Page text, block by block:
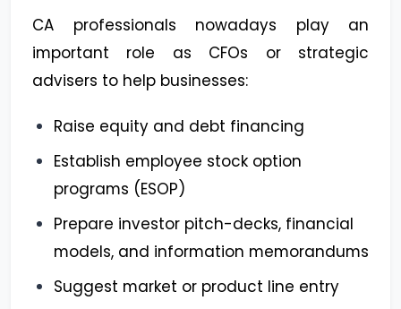
CA professionals nowadays play an
important role as CFOs or strategic
advisers to help businesses:
Raise equity and debt financing
Establish employee stock option
programs (ESOP)
Prepare investor pitch-decks, financial
models, and information memorandums
Suggest market or product line entry